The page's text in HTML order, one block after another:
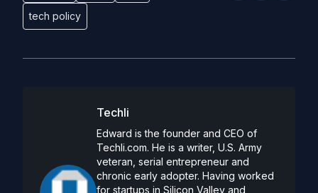
tech policy
Techli
Edward is the founder and CEO of
Techli.com. He is a writer, U.S. Army
veteran, serial entrepreneur and
chronic early adopter. Having worked
for startups in Silicon Valley and